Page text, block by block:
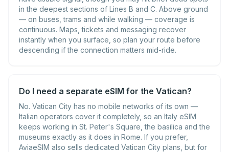
in the deepest sections of Lines B and C. Above ground
— on buses, trams and while walking — coverage is
continuous. Maps, tickets and messaging recover
instantly when you surface, so plan your route before
descending if the connection matters mid-ride.
Do I need a separate eSIM for the Vatican?
No. Vatican City has no mobile networks of its own —
Italian operators cover it completely, so an Italy eSIM
keeps working in St. Peter's Square, the basilica and the
museums exactly as it does in Rome. If you prefer,
AviaeSIM also sells dedicated Vatican City plans, but for